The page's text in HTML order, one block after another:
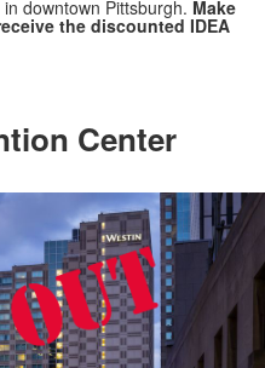
downtown Pittsburgh. Make
the discounted IDEA
Center